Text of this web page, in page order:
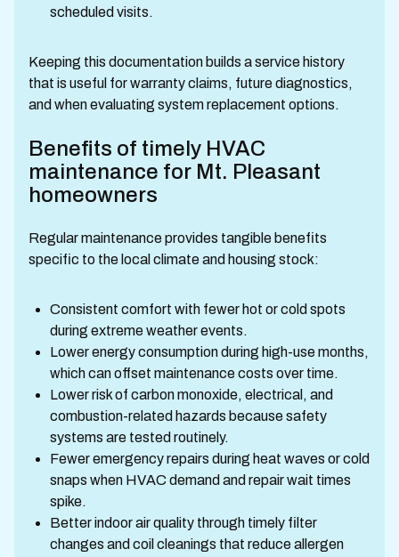
scheduled visits.
Keeping this documentation builds a service history
that is useful for warranty claims, future diagnostics,
and when evaluating system replacement options.
Benefits of timely HVAC
maintenance for Mt. Pleasant
homeowners
Regular maintenance provides tangible benefits
specific to the local climate and housing stock:
Consistent comfort with fewer hot or cold spots
during extreme weather events.
Lower energy consumption during high-use months,
which can offset maintenance costs over time.
Lower risk of carbon monoxide, electrical, and
combustion-related hazards because safety
systems are tested routinely.
Fewer emergency repairs during heat waves or cold
snaps when HVAC demand and repair wait times
spike.
Better indoor air quality through timely filter
changes and coil cleanings that reduce allergen